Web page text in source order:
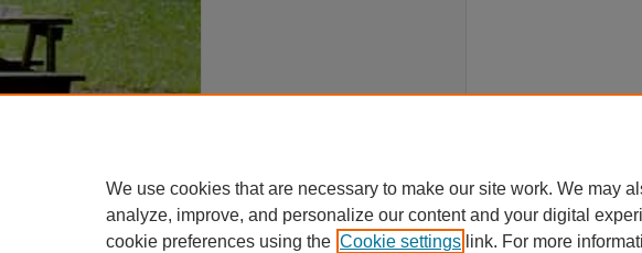
We use cookies that are necessary to make our site work. We may
analyze, improve, and personalize our content and your digital
cookie preferences using the Cookie settings link. For more